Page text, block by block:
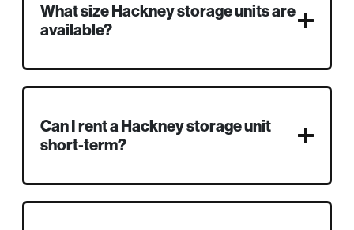
What size Hackney storage units are
available?
Can I rent a Hackney storage unit
short-term?